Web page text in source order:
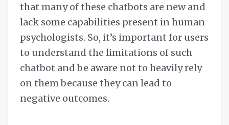
that many of these chatbots are new and
lack some capabilities present in human
psychologists. So, it’s important for users
to understand the limitations of such
chatbot and be aware not to heavily rely
on them because they can lead to
negative outcomes.